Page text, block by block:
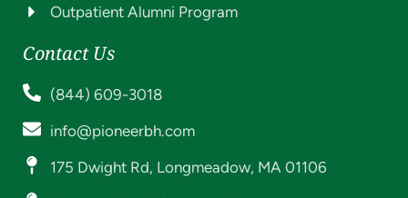
Outpatient Alumni Program
Contact Us
(844) 609-3018
info@pioneerbh.com
175 Dwight Rd, Longmeadow, MA 01106